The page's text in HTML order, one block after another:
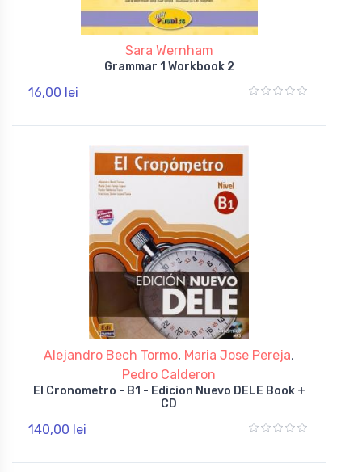
Sara Wernham
Grammar 1 Workbook 2
16,00 lei
Alejandro Bech Tormo, Maria Jose Pereja,
Pedro Calderon
El Cronometro - B1 - Edicion Nuevo DELE Book +
CD
140,00 lei